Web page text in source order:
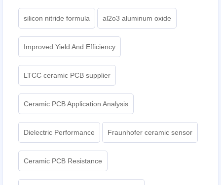
silicon nitride formula al2o3 aluminum oxide
Improved Yield And Efficiency
LTCC ceramic PCB supplier
Ceramic PCB Application Analysis
Dielectric Performance Fraunhofer ceramic sensor
Ceramic PCB Resistance